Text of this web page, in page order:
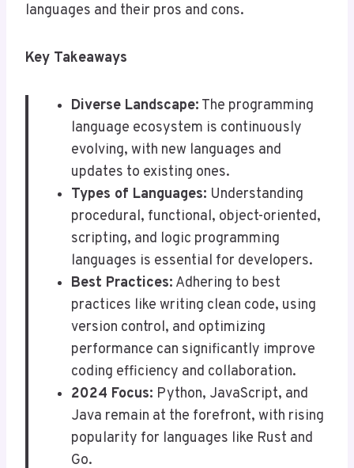
languages and their pros and cons.
Key Takeaways
Diverse Landscape: The programming
language ecosystem is continuously
evolving, with new languages and
updates to existing ones.
Types of Languages: Understanding
procedural, functional, object-oriented,
scripting, and logic programming
languages is essential for developers.
Best Practices: Adhering to best
practices like writing clean code, using
version control, and optimizing
performance can significantly improve
coding efficiency and collaboration.
2024 Focus: Python, JavaScript, and
Java remain at the forefront, with rising
popularity for languages like Rust and
Go.